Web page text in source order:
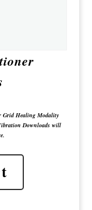
Grid Healing Modality
Downloads will